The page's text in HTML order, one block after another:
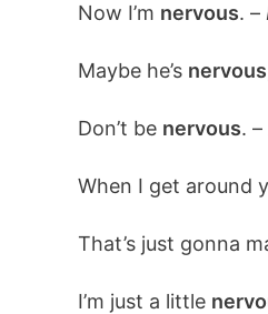
Now I’m nervous. –
Maybe he’s nervous
Don’t be nervous. –
When I get around
That’s just gonna
I’m just a little